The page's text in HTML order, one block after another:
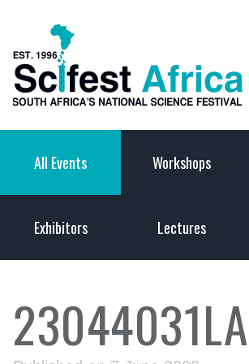
All Events Workshops
Exhibitors Lectures